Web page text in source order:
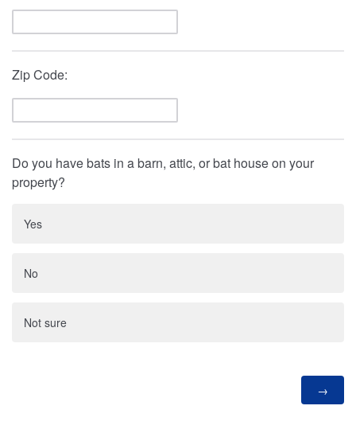
Zip Code:
Do you have bats in a barn, attic, or bat house on your
property?
Yes
No
Not sure